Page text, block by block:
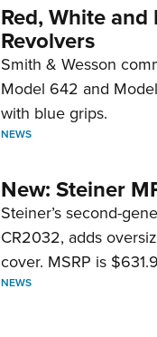
Red, White and
Revolvers
Smith & Wesson
Model 642 and
with blue grips.
NEWS
New: Steiner
Steiner’s second-
CR2032, adds
cover. MSRP is
NEWS